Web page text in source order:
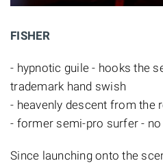
FISHER
- hypnotic guile - hooks the
trademark hand swish
- heavenly descent from the
- former semi-pro surfer -
Since launching onto the